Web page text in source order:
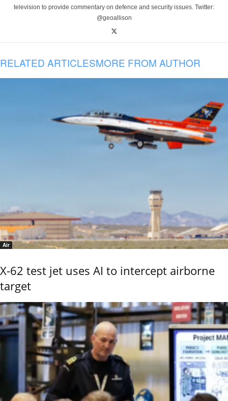
television to provide commentary on defence and security issues. Twitter:
@geoallison
RELATED ARTICLESMORE FROM AUTHOR
Air
X-62 test jet uses AI to intercept airborne
target